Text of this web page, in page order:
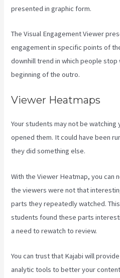
presented in graphic form.
The Visual Engagement Viewer
engagement in specific points of
downhill trend in which people
beginning of the outro.
Viewer Heatmaps
Your students may not be
opened them. It could have been
they did something else.
With the Viewer Heatmap, you can
the viewers were not that
parts they repeatedly watched.
students found these parts
a need to rewatch to review.
You can trust that Kajabi will
analytic tools to better your